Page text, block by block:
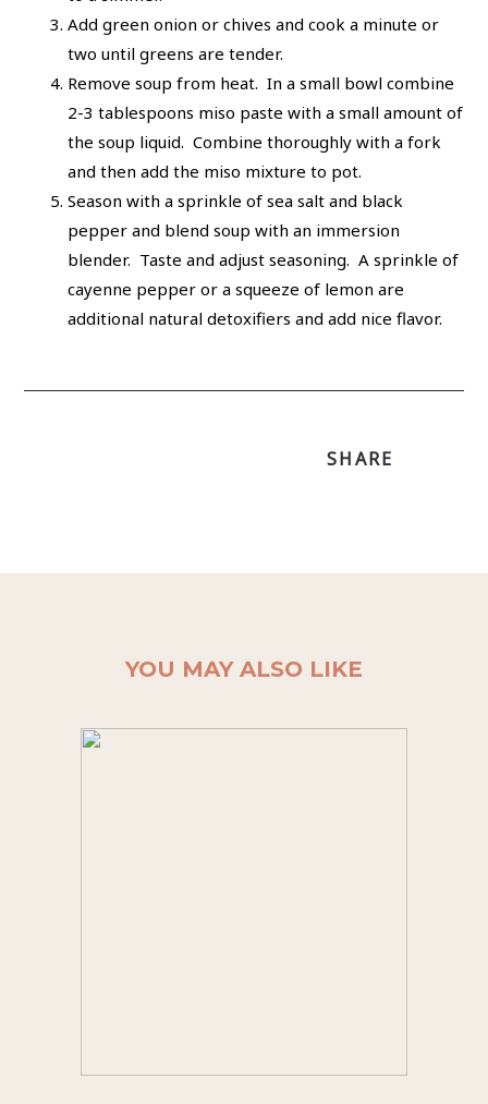
Add green onion or chives and cook a minute or
two until greens are tender.
Remove soup from heat. In a small bowl combine
2-3 tablespoons miso paste with a small amount of
the soup liquid. Combine thoroughly with a fork
and then add the miso mixture to pot.
Season with a sprinkle of sea salt and black
pepper and blend soup with an immersion
blender. Taste and adjust seasoning. A sprinkle of
cayenne pepper or a squeeze of lemon are
additional natural detoxifiers and add nice flavor.
SHARE
YOU MAY ALSO LIKE